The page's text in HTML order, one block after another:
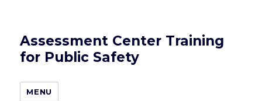
Assessment Center Training
for Public Safety
MENU